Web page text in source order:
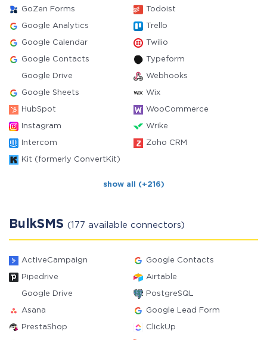
GoZen Forms Todoist
Google Analytics Trello
Google Calendar Twilio
Google Contacts Typeform
Google Drive Webhooks
Google Sheets Wix
HubSpot WooCommerce
Instagram Wrike
Intercom Zoho CRM
Kit (formerly ConvertKit)
show all (+216)
BulkSMS (177 available connectors)
ActiveCampaign Google Contacts
Pipedrive Airtable
Google Drive PostgreSQL
Asana Google Lead Form
PrestaShop ClickUp